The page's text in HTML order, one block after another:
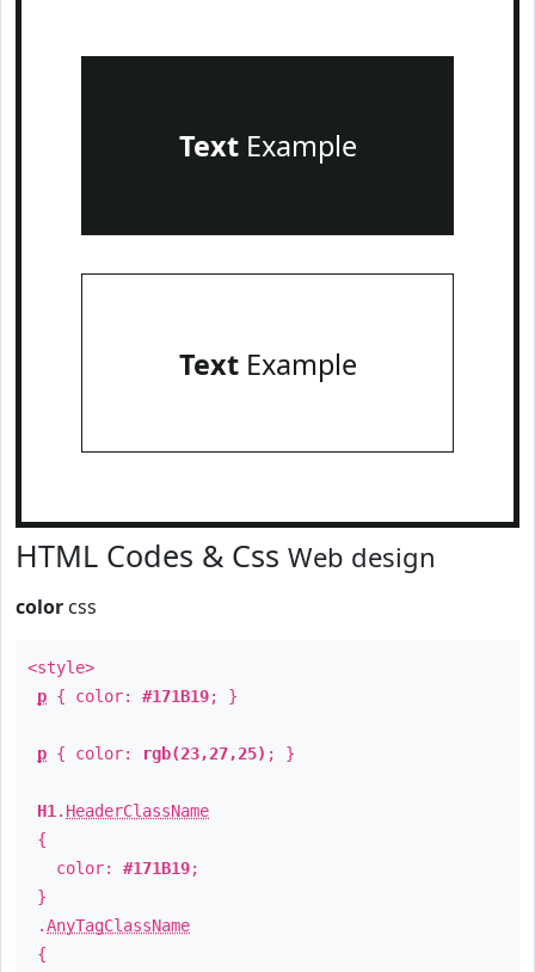
TextExample
TextExample
HTML Codes & Css Web design
color css
<style>
p { color: #171B19; }
p { color: rgb(23,27,25) ; }
H1 . HeaderClassName
{
color: #171B19;
}
.AnyTagClassName
{